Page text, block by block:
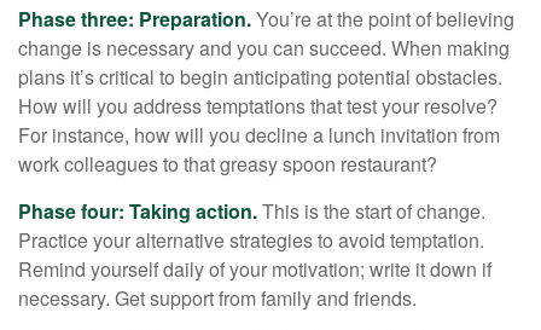
Phase three: Preparation.You’re at the point of believing
change is necessary and you can succeed. When making
plans it’s critical to begin anticipating potential obstacles.
How will you address temptations that test your resolve?
For instance, how will you decline a lunch invitation from
work colleagues to that greasy spoon restaurant?
Phase four: Taking action.This is the start of change.
Practice your alternative strategies to avoid temptation.
Remind yourself daily of your motivation; write it down if
necessary. Get support from family and friends.